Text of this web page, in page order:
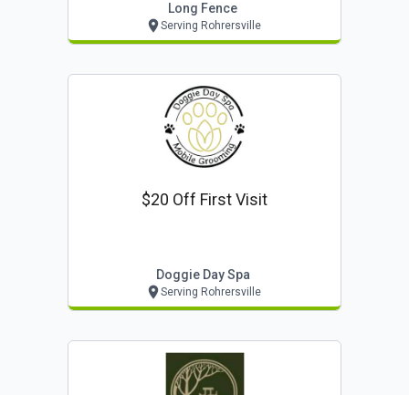
Long Fence
Serving Rohrersville
$20 Off First Visit
Doggie Day Spa
Serving Rohrersville